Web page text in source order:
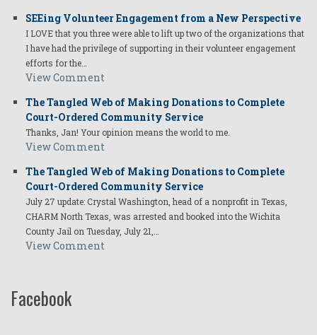
SEEing Volunteer Engagement from a New Perspective
I LOVE that you three were able to lift up two of the organizations that
I have had the privilege of supporting in their volunteer engagement
efforts for the…
View Comment
The Tangled Web of Making Donations to Complete
Court-Ordered Community Service
Thanks, Jan! Your opinion means the world to me.
View Comment
The Tangled Web of Making Donations to Complete
Court-Ordered Community Service
July 27 update: Crystal Washington, head of a nonprofit in Texas,
CHARM North Texas, was arrested and booked into the Wichita
County Jail on Tuesday, July 21,…
View Comment
Facebook